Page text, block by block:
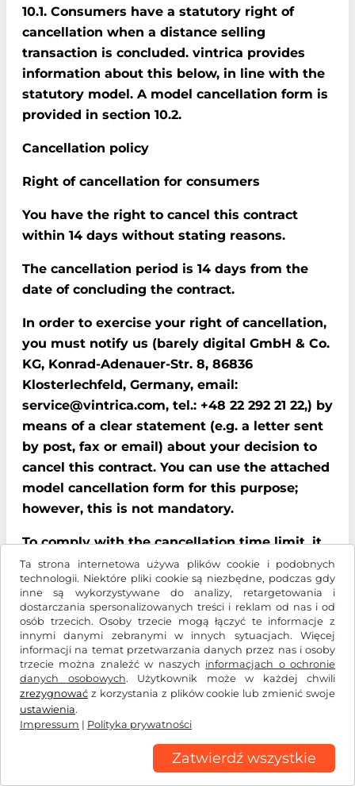
Ta strona internetowa używa plików cookie i podobnych
technologii. Niektóre pliki cookie są niezbędne, podczas gdy
inne są wykorzystywane do analizy, retargetowania i
dostarczania spersonalizowanych treści i reklam od nas i od
osób trzecich. Osoby trzecie mogą łączyć te informacje z
innymi danymi zebranymi w innych sytuacjach. Więcej
informacji na temat przetwarzania danych przez nas i osoby
trzecie można znaleźć w naszych informacjach o ochronie
danych osobowych. Użytkownik może w każdej chwili
zrezygnować z korzystania z plików cookie lub zmienić swoje
ustawienia.
Impressum | Polityka prywatności
Zatwierdź wszystkie
10.1. Consumers have a statutory right of
cancellation when a distance selling
transaction is concluded. vintrica provides
information about this below, in line with the
statutory model. A model cancellation form is
provided in section 10.2.
Cancellation policy
Right of cancellation for consumers
You have the right to cancel this contract
within 14 days without stating reasons.
The cancellation period is 14 days from the
date of concluding the contract.
In order to exercise your right of cancellation,
you must notify us (barely digital GmbH & Co.
KG, Konrad-Adenauer-Str. 8, 86836
Klosterlechfeld, Germany, email:
service@vintrica.com, tel.: +48 22 292 21 22,) by
means of a clear statement (e.g. a letter sent
by post, fax or email) about your decision to
cancel this contract. You can use the attached
model cancellation form for this purpose;
however, this is not mandatory.
To comply with the cancellation time limit, it
is sufficient that you send notification that
you wish to exercise your right of cancellation
before the end of the cancellation period.
Consequences of cancellation
If you cancel this contract, We must refund all
payments that We have received from you,
including delivery costs (with the exception of
additional costs incurred because you chose a
type of delivery other than the cheapest
standard delivery offered by us), without